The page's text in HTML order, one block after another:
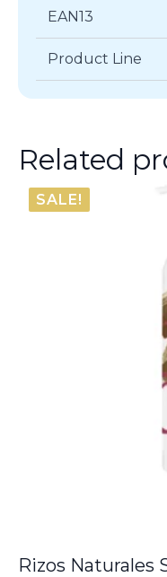
EAN13
Product Line
Related
SALE!
Rizos Naturales